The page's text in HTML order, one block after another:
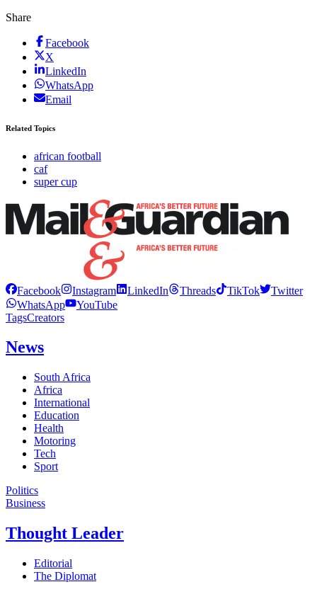
Share
Facebook
X
LinkedIn
WhatsApp
Email
Related Topics
african football
caf
super cup
Facebook Instagram LinkedIn Threads TikTok
Twitter
WhatsApp
YouTube
TagsCreators
News
South Africa
Africa
International
Education
Health
Motoring
Tech
Sport
Politics
Business
Thought Leader
Editorial
The Diplomat